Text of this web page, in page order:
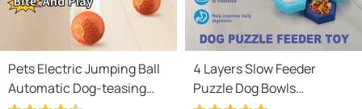
Pets Electric Jumping Ball
Automatic Dog-teasing
4 Layers Slow Feeder
Puzzle Dog Bowls